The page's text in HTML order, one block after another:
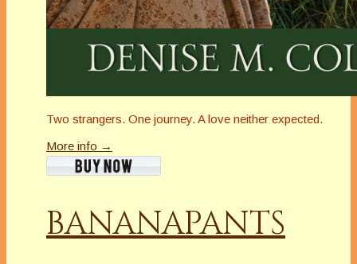
Two strangers. One journey. A love neither expected.
More info →
BANANAPANTS